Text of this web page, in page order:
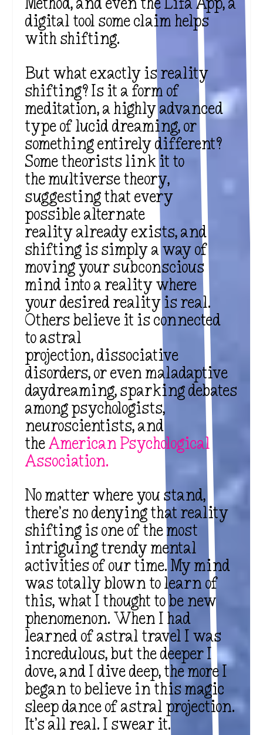
digital tool some claim helps
with shifting.
But what exactly is reality
shifting? Is it a form of
meditation, a highly advanced
type of lucid dreaming, or
something entirely different?
Some theorists link it to
the multiverse theory,
suggesting that every
possible alternate
reality already exists, and
shifting is simply a way of
moving your subconscious
mind into a reality where
your desired reality is real.
Others believe it is connected
to astral
projection, dissociative
disorders, or even maladaptive
daydreaming, sparking debates
among psychologists,
neuroscientists, and
theAmerican Psychological
Association.
No matter where you stand,
there’s no denying that reality
shifting is one of the most
intriguing trendy mental
activities of our time. My mind
was totally blown to learn of
this, what I thought to be new
phenomenon. When I had
learned of astral travel I was
incredulous, but the deeper I
dove, and I dive deep, the more I
began to believe in this magic
sleep dance of astral projection.
It’s all real. I swear it.